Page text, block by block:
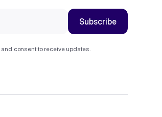
and consent to receive updates.